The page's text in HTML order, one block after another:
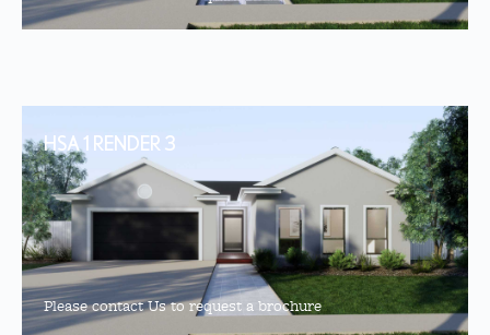
HSA 1 RENDER 3
Please contact Us to request a brochure